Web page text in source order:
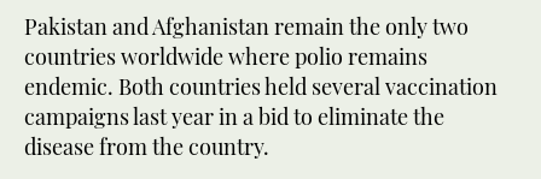
Pakistan and Afghanistan remain the only two
countries worldwide where polio remains
endemic. Both countries held several vaccination
campaigns last year in a bid to eliminate the
disease from the country.